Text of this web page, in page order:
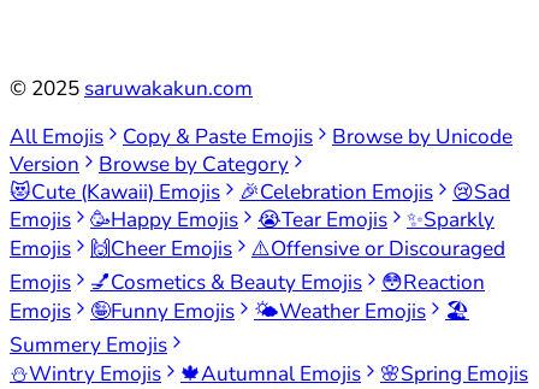
© 2025 saruwakakun.com
All Emojis
Copy & Paste Emojis
Browse by Unicode
Version
Browse by Category
😻Cute (Kawaii) Emojis 🎉Celebration Emojis 😢Sad
Emojis
🥳Happy Emojis 😭Tear Emojis ✨Sparkly
Emojis
🙌Cheer Emojis ⚠️Offensive or Discouraged
Emojis
💅Cosmetics & Beauty Emojis 😳Reaction
Emojis
🤪Funny Emojis 🌤️Weather Emojis
🏖️
Summery Emojis
⛄Wintry Emojis 🍁Autumnal Emojis 🌸Spring Emojis